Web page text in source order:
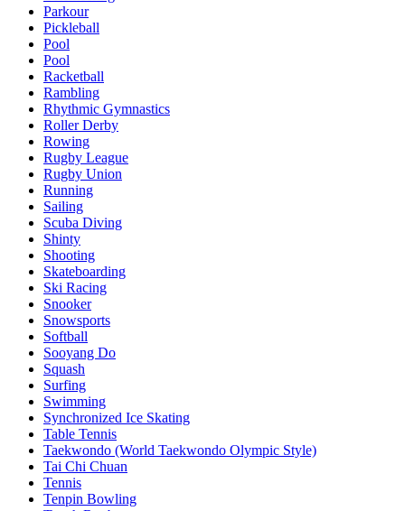
Parkour
Pickleball
Pool
Pool
Racketball
Rambling
Rhythmic Gymnastics
Roller Derby
Rowing
Rugby League
Rugby Union
Running
Sailing
Scuba Diving
Shinty
Shooting
Skateboarding
Ski Racing
Snooker
Snowsports
Softball
Sooyang Do
Squash
Surfing
Swimming
Synchronized Ice Skating
Table Tennis
Taekwondo (World Taekwondo Olympic Style)
Tai Chi Chuan
Tennis
Tenpin Bowling